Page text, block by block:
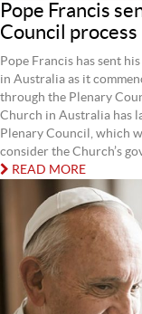
Pope Francis
Council process
Pope Francis has sent
in Australia as it
through the Plenary
Church in Australia has
Plenary Council, which
consider the Church’s
READ MORE